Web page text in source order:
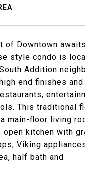
of Downtown
style condo is
Addition
end finishes
This traditional
main-floor living
open kitchen with
Viking
half bath and